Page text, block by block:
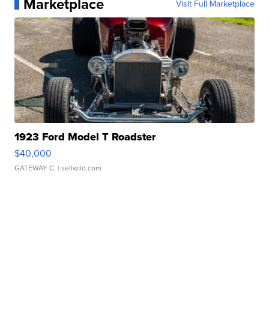
Marketplace Visit Full Marketplace
1923 Ford Model T Roadster
$40,000
GATEWAY C. | sellwild.com